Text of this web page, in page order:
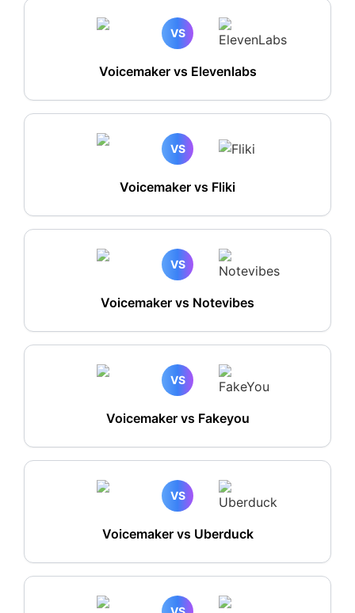
VS
Voicemaker vs Elevenlabs
VS
Voicemaker vs Fliki
VS
Voicemaker vs Notevibes
VS
Voicemaker vs Fakeyou
VS
Voicemaker vs Uberduck